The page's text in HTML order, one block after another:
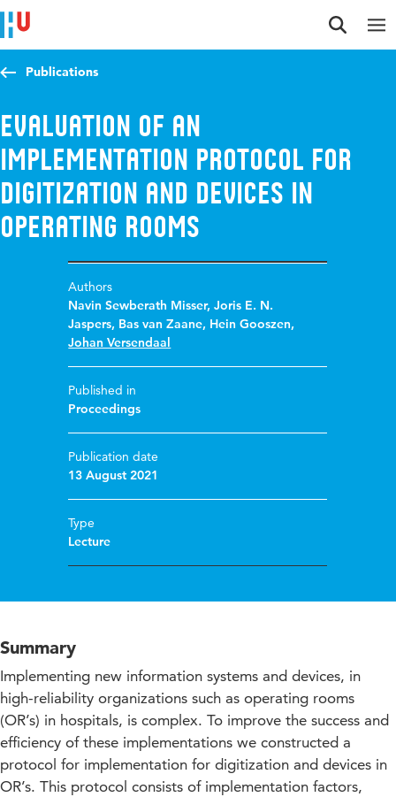
Jump to content
Jump to navigation
Jump to search
Publications
Evaluation of an
implementation protocol for
digitization and devices in
Operating Rooms
Authors
Navin Sewberath Misser,Joris E. N.
Jaspers, Bas van Zaane, Hein Gooszen,
Johan Versendaal
Published in
Proceedings
Publication date
13 August 2021
Type
Lecture
Summary
Implementing new information systems and devices, in
high-reliability organizations such as operating rooms
(OR’s) in hospitals, is complex. To improve the success and
efficiency of these implementations we constructed a
protocol for implementation for digitization and devices in
OR’s. This protocol consists of implementation factors,